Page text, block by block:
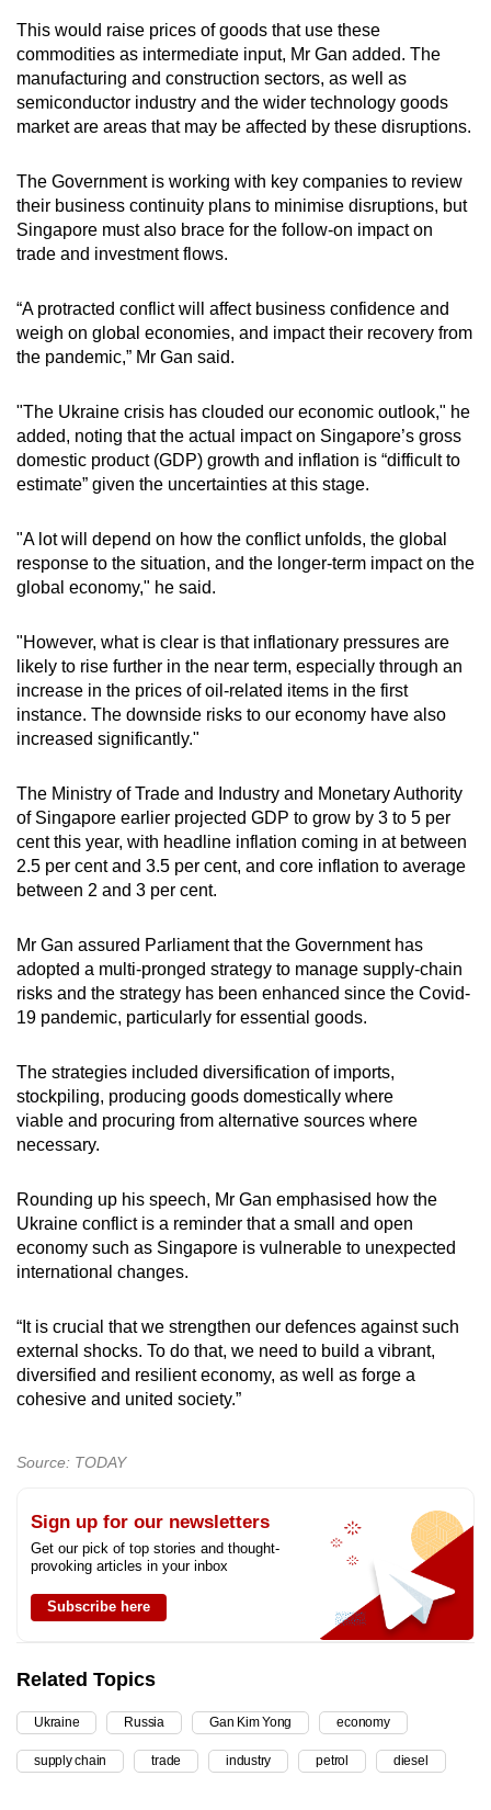
This would raise prices of goods that use these
commodities as intermediate input, Mr Gan added. The
manufacturing and construction sectors, as well as
semiconductor industry and the wider technology goods
market are areas that may be affected by these disruptions.
The Government is working with key companies to review
their business continuity plans to minimise disruptions, but
Singapore must also brace for the follow-on impact on
trade and investment flows.
“A protracted conflict will affect business confidence and
weigh on global economies, and impact their recovery from
the pandemic,” Mr Gan said.
"The Ukraine crisis has clouded our economic outlook," he
added, noting that the actual impact on Singapore’s gross
domestic product (GDP) growth and inflation is “difficult to
estimate” given the uncertainties at this stage.
"A lot will depend on how the conflict unfolds, the global
response to the situation, and the longer-term impact on the
global economy," he said.
"However, what is clear is that inflationary pressures are
likely to rise further in the near term, especially through an
increase in the prices of oil-related items in the first
instance. The downside risks to our economy have also
increased significantly."
The Ministry of Trade and Industry and Monetary Authority
of Singapore earlier projected GDP to grow by 3 to 5 per
cent this year, with headline inflation coming in at between
2.5 per cent and 3.5 per cent, and core inflation to average
between 2 and 3 per cent.
Mr Gan assured Parliament that the Government has
adopted a multi-pronged strategy to manage supply-chain
risks and the strategy has been enhanced since the Covid-
19 pandemic, particularly for essential goods.
The strategies included diversification of imports,
stockpiling, producing goods domestically where
viable and procuring from alternative sources where
necessary.
Rounding up his speech, Mr Gan emphasised how the
Ukraine conflict is a reminder that a small and open
economy such as Singapore is vulnerable to unexpected
international changes.
“It is crucial that we strengthen our defences against such
external shocks. To do that, we need to build a vibrant,
diversified and resilient economy, as well as forge a
cohesive and united society.”
Source: TODAY
Sign up for our newsletters
Get our pick of top stories and thought-
provoking articles in your inbox
Subscribe here
Related Topics
Ukraine Russia Gan Kim Yong economy
supply chain trade industry petrol diesel